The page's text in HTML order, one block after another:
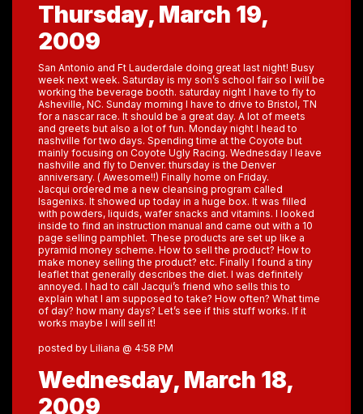
Thursday, March 19,
2009
San Antonio and Ft Lauderdale doing great last night! Busy
week next week. Saturday is my son’s school fair so I will be
working the beverage booth. saturday night I have to fly to
Asheville, NC. Sunday morning I have to drive to Bristol, TN
for a nascar race. It should be a great day. A lot of meets
and greets but also a lot of fun. Monday night I head to
nashville for two days. Spending time at the Coyote but
mainly focusing on Coyote Ugly Racing. Wednesday I leave
nashville and fly to Denver. thursday is the Denver
anniversary. ( Awesome!!) Finally home on Friday.
Jacqui ordered me a new cleansing program called
Isagenixs. It showed up today in a huge box. It was filled
with powders, liquids, wafer snacks and vitamins. I looked
inside to find an instruction manual and came out with a 10
page selling pamphlet. These products are set up like a
pyramid money scheme. How to sell the product? How to
make money selling the product? etc. Finally I found a tiny
leaflet that generally describes the diet. I was definitely
annoyed. I had to call Jacqui’s friend who sells this to
explain what I am supposed to take? How often? What time
of day? how many days? Let’s see if this stuff works. If it
works maybe I will sell it!
posted by Liliana @ 4:58 PM
Wednesday, March 18,
2009